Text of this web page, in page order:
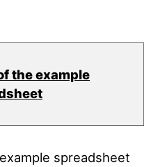
the example
spreadsheet